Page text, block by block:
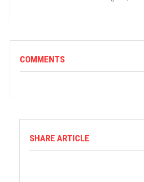
COMMENTS
SHARE ARTICLE